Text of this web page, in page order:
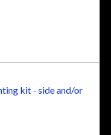
kit - side and/or